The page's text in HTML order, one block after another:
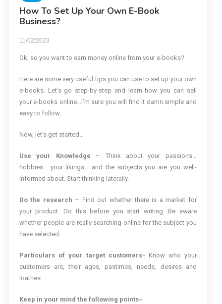
How To Set Up Your Own E-Book
Business?
11/02/2023
Ok, so you want to earn money online from your e-books?
Here are some very useful tips you can use to set up your own
e-books. Let’s go step-by-step and learn how you can sell
your e-books online…I’m sure you will find it damn simple and
easy to follow.
Now, let’s get started…
Use your Knowledge – Think about your passions…
hobbies… your likings… and the subjects you are you well-
informed about. Start thinking laterally.
Do the research – Find out whether there is a market for
your product. Do this before you start writing. Be aware
whether people are really searching online for the subject you
have selected.
Particulars of your target customers- Know who your
customers are, their ages, pastimes, needs, desires and
loathes.
Keep in your mind the following points–